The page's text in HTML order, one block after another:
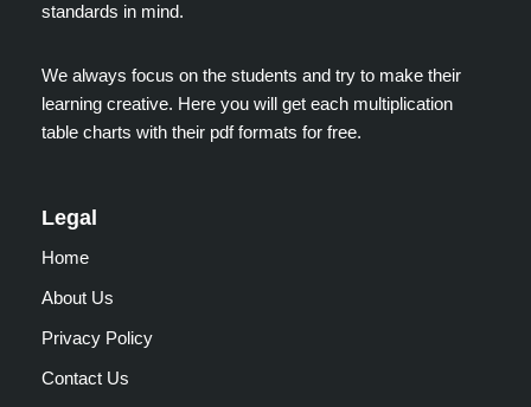
standards in mind.
We always focus on the students and try to make their
learning creative. Here you will get each multiplication
table charts with their pdf formats for free.
Legal
Home
About Us
Privacy Policy
Contact Us